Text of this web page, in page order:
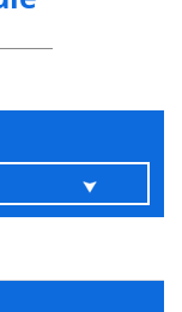
with
data breach
GDPR.